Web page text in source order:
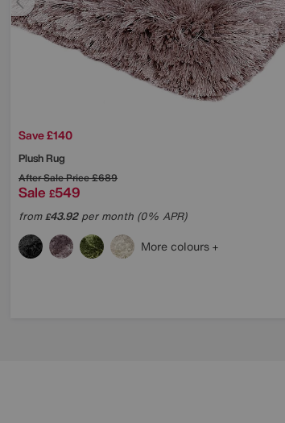
Save £140
Plush Rug
After Sale Price£689
Sale £549
from£43.92per month (0% APR)
More colours